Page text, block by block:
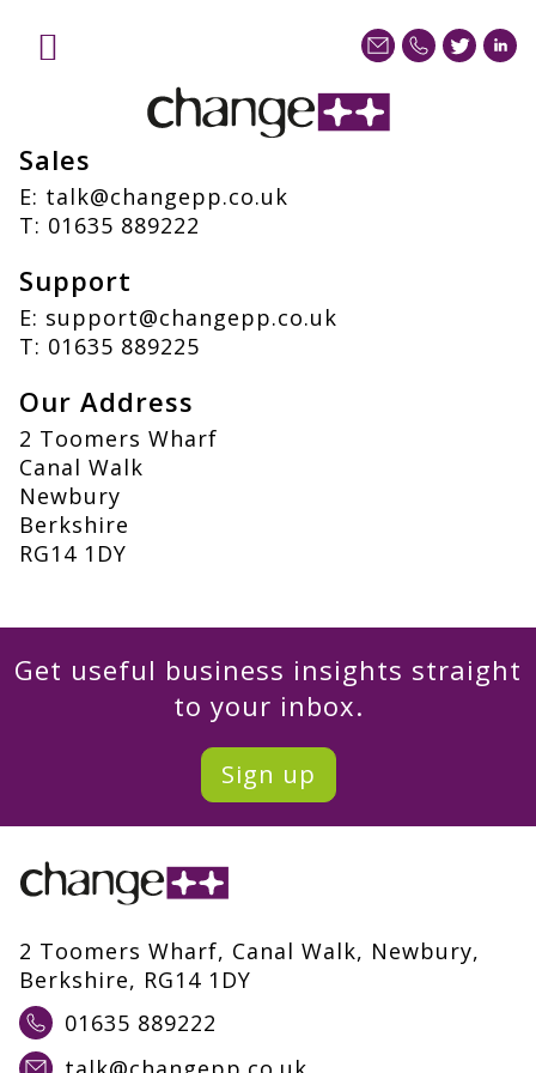
Home
Services
Case Studies
Blog
Contact us
Contact
Sales
E: talk@changepp.co.uk
T: 01635 889222
Support
E: support@changepp.co.uk
T: 01635 889225
Our Address
2 Toomers Wharf
Canal Walk
Newbury
Berkshire
RG14 1DY
Get useful business insights straight
to your inbox.
Sign up
2 Toomers Wharf, Canal Walk, Newbury,
Berkshire, RG14 1DY
01635 889222